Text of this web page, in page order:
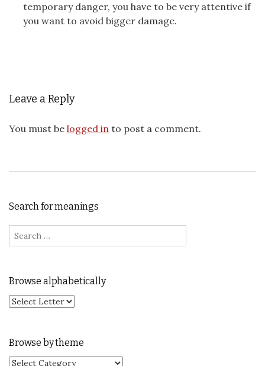
temporary danger, you have to be very attentive if
you want to avoid bigger damage.
Leave a Reply
You must be logged in to post a comment.
Search for meanings
Search for:
Browse alphabetically
Browse by theme
Browse by theme